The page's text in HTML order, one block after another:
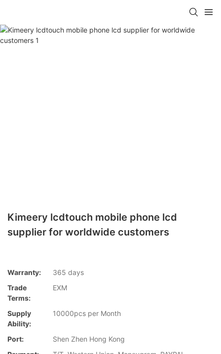
Kimeery lcdtouch mobile phone lcd
supplier for worldwide customers
Warranty:
365 days
Trade
Terms:
EXM
Supply
Ability:
10000pcs per Month
Port:
Shen Zhen Hong Kong